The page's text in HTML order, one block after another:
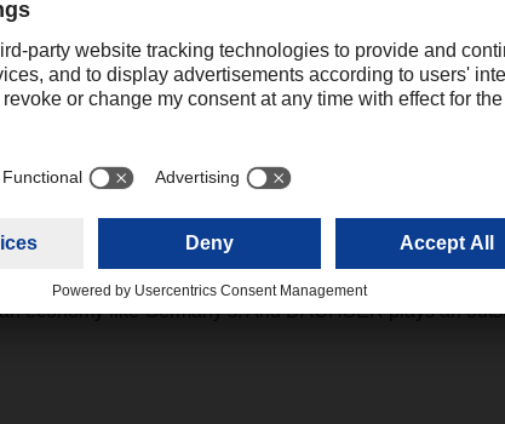
location for DACHSER’s future growth,
general manager of the Saarland logistics center
Economic Affairs and Energy Peter Altmaier attended
infrastructure, high-quality logistics technology,
world as a location for logistics. Indeed, logistics is one
It is the backbone of an economy based on the
economy like Germany’s. And DACHSER plays an